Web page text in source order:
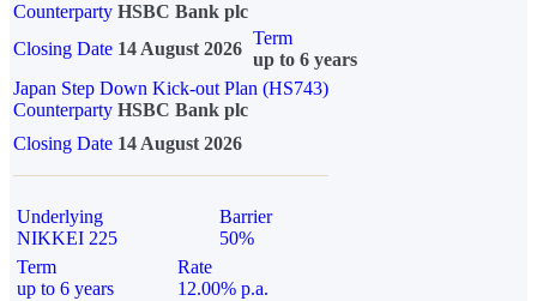
Counterparty HSBC Bank plc
Closing Date 14 August 2026
Term
up to 6 years
Japan Step Down Kick-out Plan (HS743)
Counterparty HSBC Bank plc
Closing Date 14 August 2026
Underlying
NIKKEI 225
Barrier
50%
Term
up to 6 years
Rate
12.00% p.a.